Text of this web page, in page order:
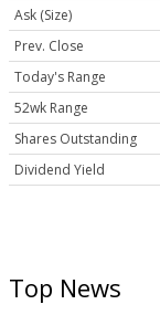
Ask (Size)
Prev. Close
Today's Range
52wk Range
Shares Outstanding
Dividend Yield
Top News